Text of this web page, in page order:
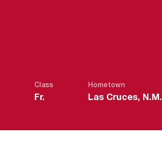
Class
Fr.
Hometown
Las Cruces, N.M.